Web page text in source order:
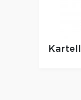
Kartell